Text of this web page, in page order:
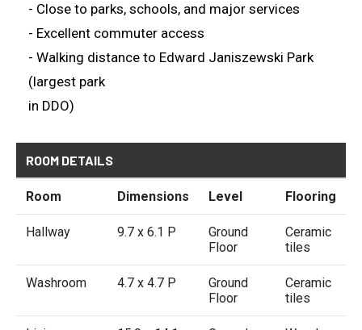
- Close to parks, schools, and major services
- Excellent commuter access
- Walking distance to Edward Janiszewski Park
(largest park
in DDO)
ROOM DETAILS
Room Dimensions Level Flooring
Hallway 9.7 x 6.1 P
Ground
Floor
Ceramic
tiles
Washroom 4.7 x 4.7 P
Ground
Floor
Ceramic
tiles